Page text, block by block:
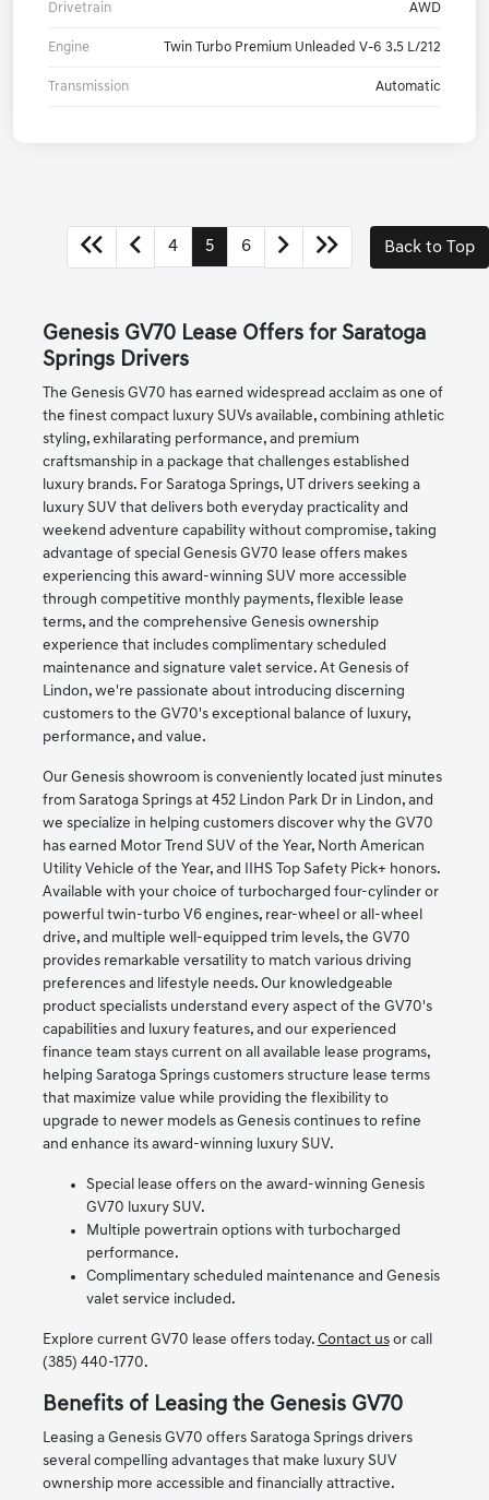
Drivetrain AWD
Engine Twin Turbo Premium Unleaded V-6 3.5 L/212
Transmission Automatic
4 5 6 Back to Top
Genesis GV70 Lease Offers for Saratoga
Springs Drivers
The Genesis GV70 has earned widespread acclaim as one of
the finest compact luxury SUVs available, combining athletic
styling, exhilarating performance, and premium
craftsmanship in a package that challenges established
luxury brands. For Saratoga Springs, UT drivers seeking a
luxury SUV that delivers both everyday practicality and
weekend adventure capability without compromise, taking
advantage of special Genesis GV70 lease offers makes
experiencing this award-winning SUV more accessible
through competitive monthly payments, flexible lease
terms, and the comprehensive Genesis ownership
experience that includes complimentary scheduled
maintenance and signature valet service. At Genesis of
Lindon, we're passionate about introducing discerning
customers to the GV70's exceptional balance of luxury,
performance, and value.
Our Genesis showroom is conveniently located just minutes
from Saratoga Springs at 452 Lindon Park Dr in Lindon, and
we specialize in helping customers discover why the GV70
has earned Motor Trend SUV of the Year, North American
Utility Vehicle of the Year, and IIHS Top Safety Pick+ honors.
Available with your choice of turbocharged four-cylinder or
powerful twin-turbo V6 engines, rear-wheel or all-wheel
drive, and multiple well-equipped trim levels, the GV70
provides remarkable versatility to match various driving
preferences and lifestyle needs. Our knowledgeable
product specialists understand every aspect of the GV70's
capabilities and luxury features, and our experienced
finance team stays current on all available lease programs,
helping Saratoga Springs customers structure lease terms
that maximize value while providing the flexibility to
upgrade to newer models as Genesis continues to refine
and enhance its award-winning luxury SUV.
Special lease offers on the award-winning Genesis
GV70 luxury SUV.
Multiple powertrain options with turbocharged
performance.
Complimentary scheduled maintenance and Genesis
valet service included.
Explore current GV70 lease offers today. Contact usor call
(385) 440-1770.
Benefits of Leasing the Genesis GV70
Leasing a Genesis GV70 offers Saratoga Springs drivers
several compelling advantages that make luxury SUV
ownership more accessible and financially attractive.